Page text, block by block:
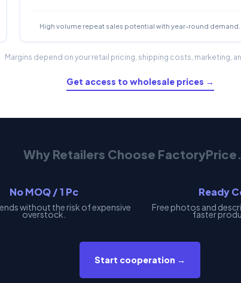
High volume repeat sales potential with year-round demand.
Margins depend on your retail pricing, shipping costs, marketing,
Get access to wholesale prices →
Why Retailers Choose
No MOQ / 1 Pc
without the risk of expensive
overstock.
Ready
Free photos and
faster
Start cooperation →